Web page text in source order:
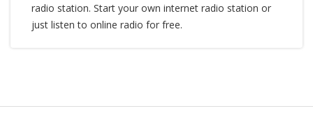
radio station. Start your own internet radio station or
just listen to online radio for free.